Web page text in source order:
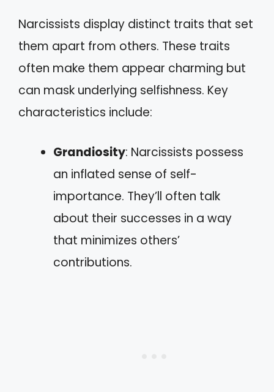
Narcissists display distinct traits that set
them apart from others. These traits
often make them appear charming but
can mask underlying selfishness. Key
characteristics include:
Grandiosity: Narcissists possess
an inflated sense of self-
importance. They’ll often talk
about their successes in a way
that minimizes others’
contributions.